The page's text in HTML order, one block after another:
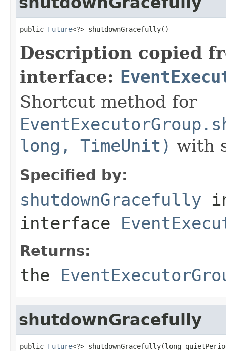
public Future<?> shutdownGracefully()
Description copied
interface:
Shortcut method for
long, TimeUnit) with
Specified by:
shutdownGracefully
interface
Returns:
the
shutdownGracefully
public Future<?> shutdownGracefully(long